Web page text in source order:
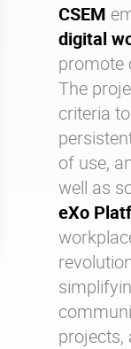
CSEM
digital
promote
The
criteria
of use,
well as
eXo
projects,